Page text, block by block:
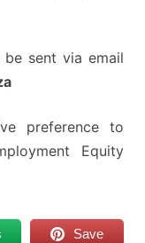
sent via email
preference to
Equity
Save